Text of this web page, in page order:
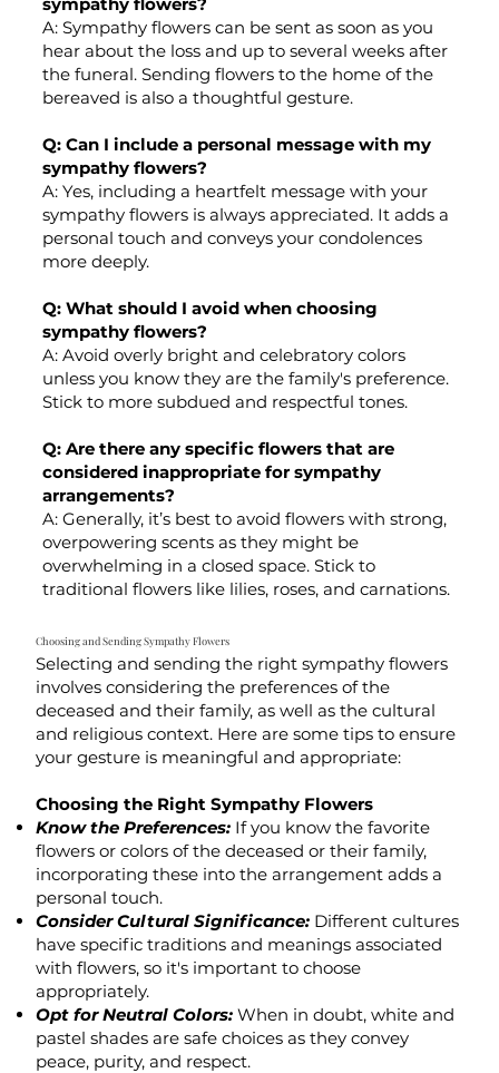
Choosing and Sending Sympathy Flowers
Selecting and sending the right sympathy flowers
involves considering the preferences of the
deceased and their family, as well as the cultural
and religious context. Here are some tips to ensure
your gesture is meaningful and appropriate:
Choosing the Right Sympathy Flowers
Know the Preferences:If you know the favorite
flowers or colors of the deceased or their family,
incorporating these into the arrangement adds a
personal touch.
Consider Cultural Significance: Different cultures
have specific traditions and meanings associated
with flowers, so it's important to choose
appropriately.
Opt for Neutral Colors: When in doubt, white and
pastel shades are safe choices as they convey
peace, purity, and respect.
sympathy flowers?
A: Sympathy flowers can be sent as soon as you
hear about the loss and up to several weeks after
the funeral. Sending flowers to the home of the
bereaved is also a thoughtful gesture.
Q: Can I include a personal message with my
sympathy flowers?
A: Yes, including a heartfelt message with your
sympathy flowers is always appreciated. It adds a
personal touch and conveys your condolences
more deeply.
Q: What should I avoid when choosing
sympathy flowers?
A: Avoid overly bright and celebratory colors
unless you know they are the family's preference.
Stick to more subdued and respectful tones.
Q: Are there any specific flowers that are
considered inappropriate for sympathy
arrangements?
A: Generally, it’s best to avoid flowers with strong,
overpowering scents as they might be
overwhelming in a closed space. Stick to
traditional flowers like lilies, roses, and carnations.